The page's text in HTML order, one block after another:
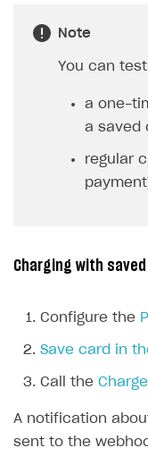
Note
You can
a one-
a saved
regular
Charging with
Configure the
Save card in
Call the
A notification
sent to the